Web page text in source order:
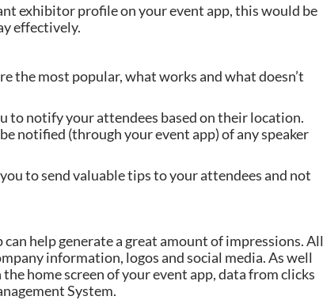
exhibitor profile on your event app, this would be
effectively.
the most popular, what works and what doesn’t
to notify your attendees based on their location.
notified (through your event app) of any speaker
to send valuable tips to your attendees and not
help generate a great amount of impressions. All
information, logos and social media. As well
home screen of your event app, data from clicks
System.